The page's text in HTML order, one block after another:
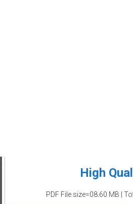
High
PDF File size=08.60 MB |